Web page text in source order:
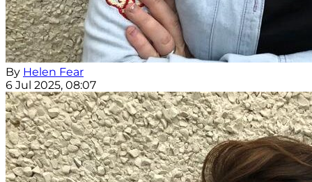
By Helen Fear
6 Jul 2025, 08:07